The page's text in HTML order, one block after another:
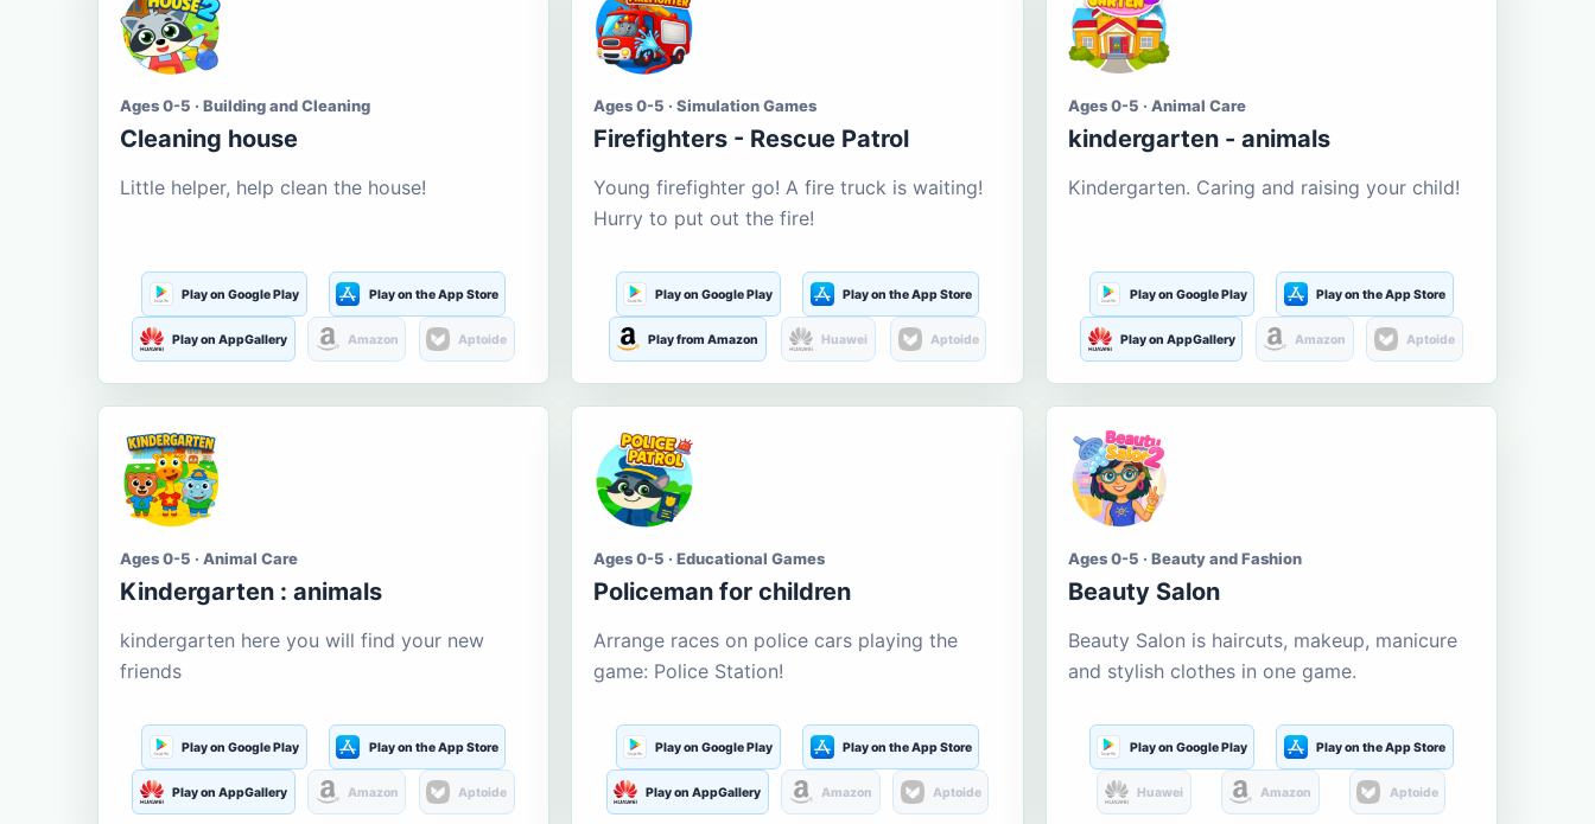
Ages 0-5 · Building and Cleaning
Cleaning house
Little helper, help clean the house!
Play on Google Play Play on the App Store
Play on AppGallery Amazon Aptoide
Ages 0-5 · Simulation Games
Firefighters - Rescue Patrol
Young firefighter go! A fire truck is waiting!
Hurry to put out the fire!
Play on Google Play Play on the App Store
Play from Amazon Huawei Aptoide
Ages 0-5 · Animal Care
kindergarten - animals
Kindergarten. Caring and raising your child!
Play on Google Play Play on the App Store
Play on AppGallery Amazon Aptoide
Ages 0-5 · Animal Care
Kindergarten : animals
kindergarten here you will find your new
friends
Play on Google Play Play on the App Store
Play on AppGallery Amazon Aptoide
Ages 0-5 · Educational Games
Policeman for children
Arrange races on police cars playing the
game: Police Station!
Play on Google Play Play on the App Store
Play on AppGallery Amazon Aptoide
Ages 0-5 · Beauty and Fashion
Beauty Salon
Beauty Salon is haircuts, makeup, manicure
and stylish clothes in one game.
Play on Google Play Play on the App Store
Huawei Amazon Aptoide